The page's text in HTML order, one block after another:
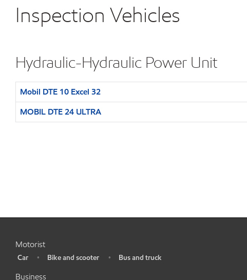
Inspection Vehicles
Hydraulic-Hydraulic Power Unit
Mobil DTE 10 Excel 32
MOBIL DTE 24 ULTRA
Motorist
Car • Bike and scooter • Bus and truck
Business